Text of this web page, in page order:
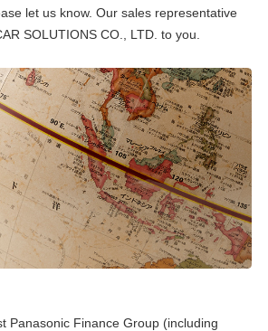
let us know. Our sales representative
SOLUTIONS CO., LTD. to you.
Panasonic Finance Group (including